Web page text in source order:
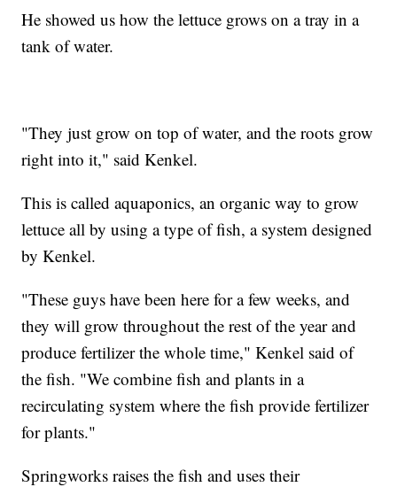
He showed us how the lettuce grows on a tray in a
tank of water.
"They just grow on top of water, and the roots grow
right into it," said Kenkel.
This is called aquaponics, an organic way to grow
lettuce all by using a type of fish, a system designed
by Kenkel.
"These guys have been here for a few weeks, and
they will grow throughout the rest of the year and
produce fertilizer the whole time," Kenkel said of
the fish. "We combine fish and plants in a
recirculating system where the fish provide fertilizer
for plants."
Springworks raises the fish and uses their